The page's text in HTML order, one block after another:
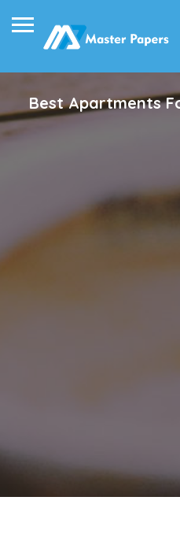
Best Apartments